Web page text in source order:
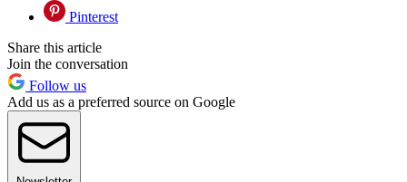
Pinterest
Share this article
Join the conversation
Follow us
Add us as a preferred source on Google